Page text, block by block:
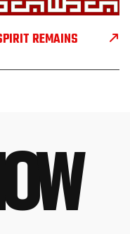
REMAINS